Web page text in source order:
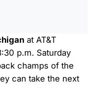
at AT&T
p.m. Saturday
champs of the
can take the next